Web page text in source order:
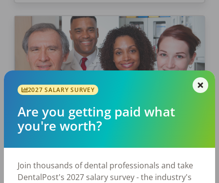
Personality Assessments: DISC
(DISC)overing the Best Candidate For Your
assessments, we’re doing a deep dive into a
recruiting tool that is one of my personal
favorites–the DISC […]
2027 SALARY SURVEY
Are you getting paid what
you're worth?
Join thousands of dental professionals and take
DentalPost's 2027 salary survey - the industry's